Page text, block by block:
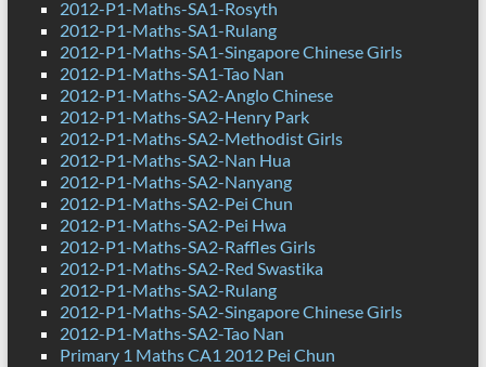
2012-P1-Maths-SA1-Rosyth
2012-P1-Maths-SA1-Rulang
2012-P1-Maths-SA1-Singapore Chinese Girls
2012-P1-Maths-SA1-Tao Nan
2012-P1-Maths-SA2-Anglo Chinese
2012-P1-Maths-SA2-Henry Park
2012-P1-Maths-SA2-Methodist Girls
2012-P1-Maths-SA2-Nan Hua
2012-P1-Maths-SA2-Nanyang
2012-P1-Maths-SA2-Pei Chun
2012-P1-Maths-SA2-Pei Hwa
2012-P1-Maths-SA2-Raffles Girls
2012-P1-Maths-SA2-Red Swastika
2012-P1-Maths-SA2-Rulang
2012-P1-Maths-SA2-Singapore Chinese Girls
2012-P1-Maths-SA2-Tao Nan
Primary 1 Maths CA1 2012 Pei Chun